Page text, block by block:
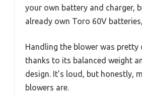
your own battery and charger,
already own Toro 60V
Handling the blower was
thanks to its balanced weight
design. It’s loud, but honestly,
blowers are.